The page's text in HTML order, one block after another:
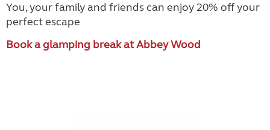
You, your family and friends can enjoy 20% off your
perfect escape
Book a glamping break at Abbey Wood